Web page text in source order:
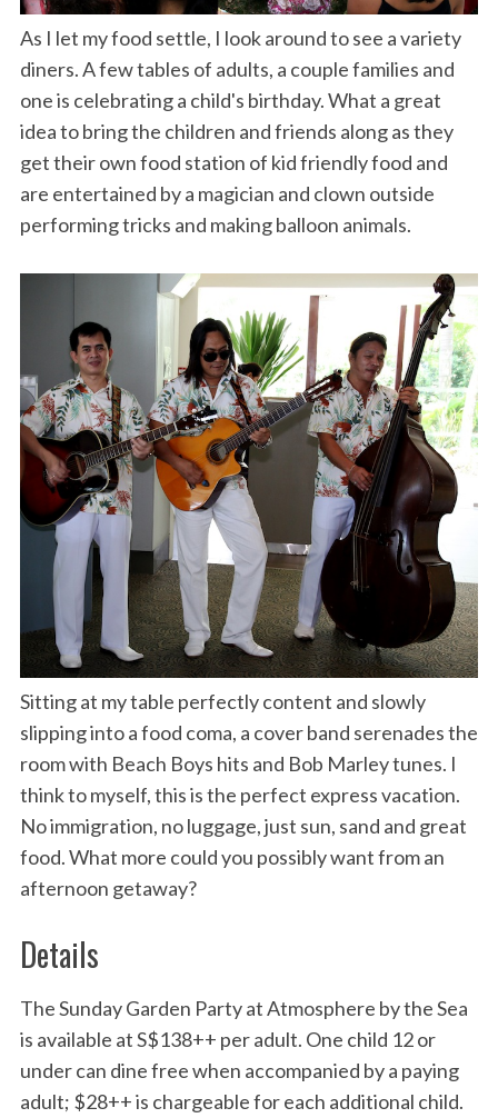
As I let my food settle, I look around to see a variety
diners. A few tables of adults, a couple families and
one is celebrating a child's birthday. What a great
idea to bring the children and friends along as they
get their own food station of kid friendly food and
are entertained by a magician and clown outside
performing tricks and making balloon animals.
Sitting at my table perfectly content and slowly
slipping into a food coma, a cover band serenades the
room with Beach Boys hits and Bob Marley tunes. I
think to myself, this is the perfect express vacation.
No immigration, no luggage, just sun, sand and great
food. What more could you possibly want from an
afternoon getaway?
Details
The Sunday Garden Party at Atmosphere by the Sea
is available at S$138++ per adult. One child 12 or
under can dine free when accompanied by a paying
adult; $28++ is chargeable for each additional child.